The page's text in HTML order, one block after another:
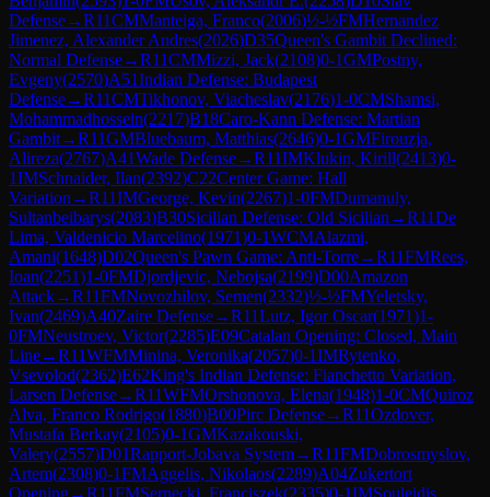
Defense→R11CMManteiga, Franco(2006)½-½FMHernandez
Jimenez, Alexander Andres(2026)D35Queen's Gambit Declined:
Normal Defense→R11CMMizzi, Jack(2108)0-1GMPostny,
Evgeny(2570)A51Indian Defense: Budapest
Defense→R11CMTikhonov, Viacheslav(2176)1-0CMShamsi,
Mohammadhossein(2217)B18Caro-Kann Defense: Martian
Gambit→R11GMBluebaum, Matthias(2646)0-1GMFirouzja,
Alireza(2767)A41Wade Defense→R11IMKlukin, Kirill(2413)0-
1IMSchnaider, Ilan(2392)C22Center Game: Hall
Variation →R11IMGeorge, Kevin(2267)1-0FMDumanuly,
Sultanbeibarys(2083)B30Sicilian Defense: Old Sicilian →R11De
Lima, Valdenicio Marcelino(1971)0-1WCMAlazmi,
Amani(1648)D02Queen's Pawn Game: Anti-Torre→R11FMRees,
Ioan(2251)1-0FMDjordjevic, Nebojsa(2199)D00Amazon
Attack→R11FMNovozhilov, Semen(2332)½-½FMYeletsky,
Ivan(2469)A40Zaire Defense→R11Lutz, Igor Oscar(1971)1-
0FMNeustroev, Victor(2285)E09Catalan Opening: Closed, Main
Line→R11WFMMinina, Veronika(2057)0-1IMRytenko,
Vsevolod(2362)E62King's Indian Defense: Fianchetto Variation,
Larsen Defense→R11WFMOrshonova, Elena(1948)1-0CMQuiroz
Alva, Franco Rodrigo(1880)B00Pirc Defense→R11Ozdover,
Mustafa Berkay(2105)0-1GMKazakouski,
Valery(2557)D01Rapport-Jobava System→R11FMDobrosmyslov,
Artem(2308)0-1FMAggelis, Nikolaos(2289)A04Zukertort
Opening→R11FMSernecki, Franciszek(2335)0-1IMSouleidis,